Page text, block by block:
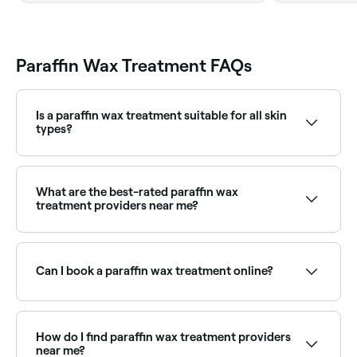
Paraffin Wax Treatment FAQs
Is a paraffin wax treatment suitable for all skin
types?
or open wounds. Consult with a medical professional
before your treatment if you have any concerns.
What are the best-rated paraffin wax
treatment providers near me?
rating to find the most recommended providers near
you.
Can I book a paraffin wax treatment online?
choose your service and confirm instantly.
How do I find paraffin wax treatment providers
near me?